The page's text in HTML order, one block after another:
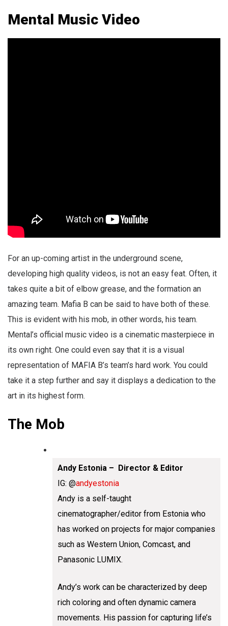
Mental Music Video
For an up-coming artist in the underground scene,
developing high quality videos, is not an easy feat. Often, it
takes quite a bit of elbow grease, and the formation an
amazing team. Mafia B can be said to have both of these.
This is evident with his mob, in other words, his team.
Mental’s official music video is a cinematic masterpiece in
its own right. One could even say that it is a visual
representation of MAFIA B’s team’s hard work. You could
take it a step further and say it displays a dedication to the
art in its highest form.
The Mob
Andy Estonia – Director & Editor
IG: @andyestonia
Andy is a self-taught
cinematographer/editor from Estonia who
has worked on projects for major companies
such as Western Union, Comcast, and
Panasonic LUMIX.
Andy’s work can be characterized by deep
rich coloring and often dynamic camera
movements. His passion for capturing life’s